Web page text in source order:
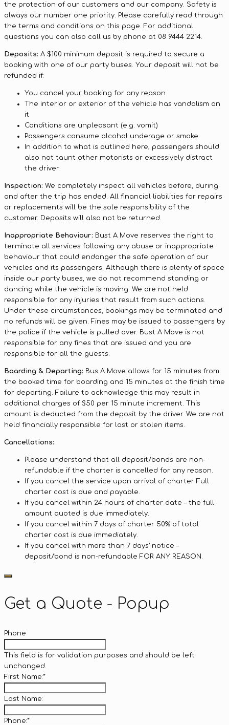
the protection of our customers and our company. Safety is
always our number one priority. Please carefully read through
the terms and conditions on this page. For additional
questions you can also call us by phone at 08 9444 2214.
Deposits: A $100 minimum deposit is required to secure a
booking with one of our party buses. Your deposit will not be
refunded if:
You cancel your booking for any reason
The interior or exterior of the vehicle has vandalism on
it
Conditions are unpleasant (e.g. vomit)
Passengers consume alcohol underage or smoke
In addition to what is outlined here, passengers should
also not taunt other motorists or excessively distract
the driver.
Inspection: We completely inspect all vehicles before, during
and after the trip has ended. All financial liabilities for repairs
or replacements will be the sole responsibility of the
customer. Deposits will also not be returned.
Inappropriate Behaviour: Bust A Move reserves the right to
terminate all services following any abuse or inappropriate
behaviour that could endanger the safe operation of our
vehicles and its passengers. Although there is plenty of space
inside our party buses, we do not recommend standing or
dancing while the vehicle is moving. We are not held
responsible for any injuries that result from such actions.
Under these circumstances, bookings may be terminated and
no refunds will be given. Fines may be issued to passengers by
the police if the vehicle is pulled over. Bust A Move is not
responsible for any fines that are issued and you are
responsible for all the guests.
Boarding & Departing: Bus A Move allows for 15 minutes from
the booked time for boarding and 15 minutes at the finish time
for departing. Failure to acknowledge this may result in
additional charges of $50 per 15 minute increment. This
amount is deducted from the deposit by the driver. We are not
held financially responsible for lost or stolen items.
Cancellations:
Please understand that all deposit/bonds are non-
refundable if the charter is cancelled for any reason.
If you cancel the service upon arrival of charter Full
charter cost is due and payable.
If you cancel within 24 hours of charter date – the full
amount quoted is due immediately.
If you cancel within 7 days of charter 50% of total
charter cost is due immediately.
If you cancel with more than 7 days’ notice –
deposit/bond is non-refundable FOR ANY REASON.
Get a Quote - Popup
Phone
This field is for validation purposes and should be left
unchanged.
First Name:*
Last Name:
Phone:*